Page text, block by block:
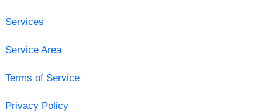
Services
Service Area
Terms of Service
Privacy Policy